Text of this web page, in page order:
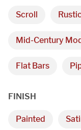
Scroll Rustic
Mid-Century
Flat Bars
FINISH
Painted